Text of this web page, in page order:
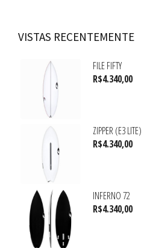
VISTAS RECENTEMENTE
FILE FIFTY
R$4.340,00
ZIPPER (E3 LITE)
R$4.340,00
INFERNO 72
R$4.340,00